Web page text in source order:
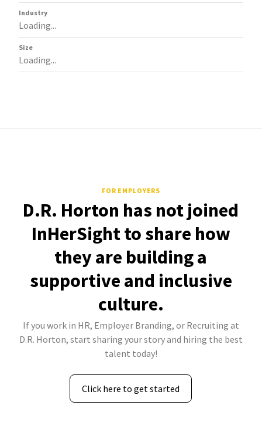
Industry
Loading...
Size
Loading...
FOR EMPLOYERS
D.R. Horton has not joined
InHerSight to share how
they are building a
supportive and inclusive
culture.
If you work in HR, Employer Branding, or Recruiting at
D.R. Horton, start sharing your story and hiring the best
talent today!
Click here to get started